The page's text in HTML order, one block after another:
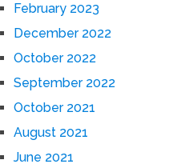
February 2023
December 2022
October 2022
September 2022
October 2021
August 2021
June 2021